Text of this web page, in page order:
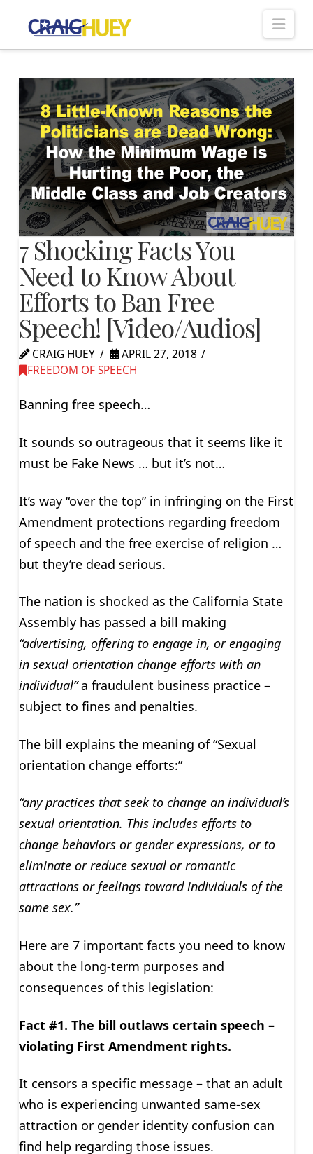
7 Shocking Facts You
Need to Know About
Efforts to Ban Free
Speech! [Video/Audios]
CRAIG HUEY
APRIL 27, 2018
FREEDOM OF SPEECH
Banning free speech…
It sounds so outrageous that it seems like it
must be Fake News … but it’s not…
It’s way “over the top” in infringing on the First
Amendment protections regarding freedom
of speech and the free exercise of religion …
but they’re dead serious.
The nation is shocked as the California State
Assembly has passed a bill making
“advertising, offering to engage in, or engaging
in sexual orientation change efforts with an
individual”a fraudulent business practice –
subject to fines and penalties.
The bill explains the meaning of “Sexual
orientation change efforts:”
“any practices that seek to change an individual’s
sexual orientation. This includes efforts to
change behaviors or gender expressions, or to
eliminate or reduce sexual or romantic
attractions or feelings toward individuals of the
same sex.”
Here are 7 important facts you need to know
about the long-term purposes and
consequences of this legislation:
Fact #1. The bill outlaws certain speech –
violating First Amendment rights.
It censors a specific message – that an adult
who is experiencing unwanted same-sex
attraction or gender identity confusion can
find help regarding those issues.